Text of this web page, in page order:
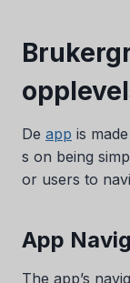
De app is
s on being
or users to
App
The app’s